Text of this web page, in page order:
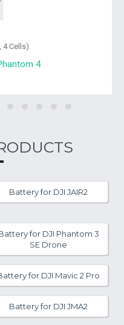
Battery for DJI JAIR2
for DJI Phantom 3
SE Drone
for DJI Mavic 2 Pro
Battery for DJI JMA2